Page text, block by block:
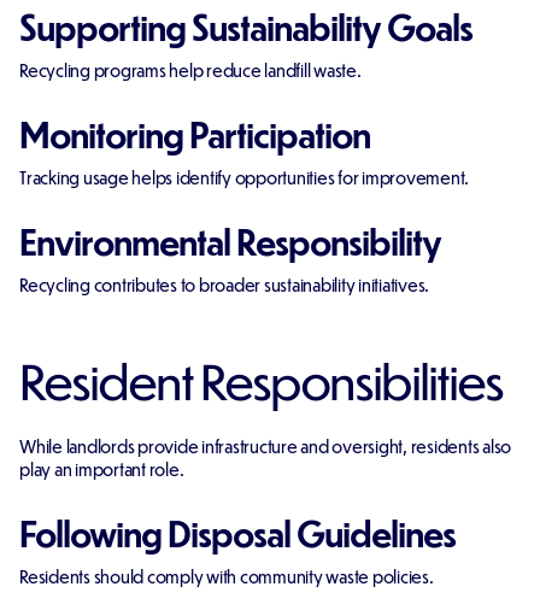
Supporting Sustainability Goals
Recycling programs help reduce landfill waste.
Monitoring Participation
Tracking usage helps identify opportunities for improvement.
Environmental Responsibility
Recycling contributes to broader sustainability initiatives.
Resident Responsibilities
While landlords provide infrastructure and oversight, residents also
play an important role.
Following Disposal Guidelines
Residents should comply with community waste policies.